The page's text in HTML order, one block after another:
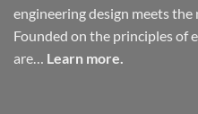
engineering design meets
Founded on the principles of
are… Learn more.